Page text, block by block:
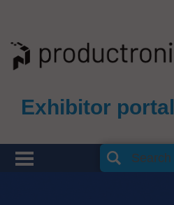
Exhibitor portal